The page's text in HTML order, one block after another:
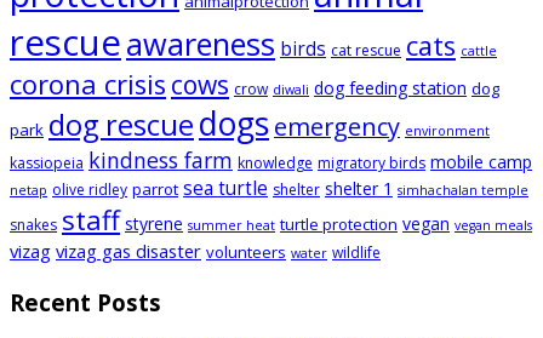
rescueawareness birds cat rescue cats cattle
corona crisis cows crow diwali dog feeding station dog
park dog rescuedogsemergency environment
kassiopeia kindness farm knowledge migratory birds mobile camp
netap olive ridley parrot sea turtle shelter shelter 1 simhachalan temple
snakes staff styrene summer heat turtle protection vegan vegan meals
vizag vizag gas disaster volunteers water wildlife
Recent Posts